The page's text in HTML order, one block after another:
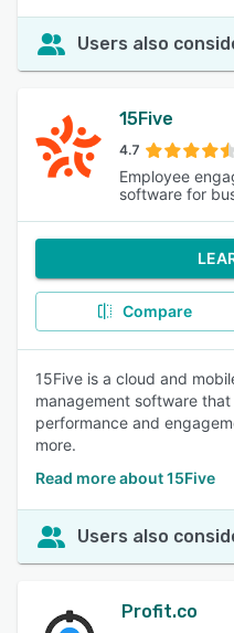
Users also
15Five
4.7
Employee
software for
Compare
15Five is a cloud and
management software
performance and
more.
Read more about 15Five
Users also
Profit.co